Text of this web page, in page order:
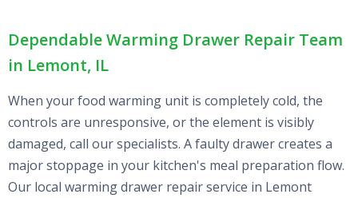
Dependable Warming Drawer Repair Team
in Lemont, IL
When your food warming unit is completely cold, the
controls are unresponsive, or the element is visibly
damaged, call our specialists. A faulty drawer creates a
major stoppage in your kitchen's meal preparation flow.
Our local warming drawer repair service in Lemont